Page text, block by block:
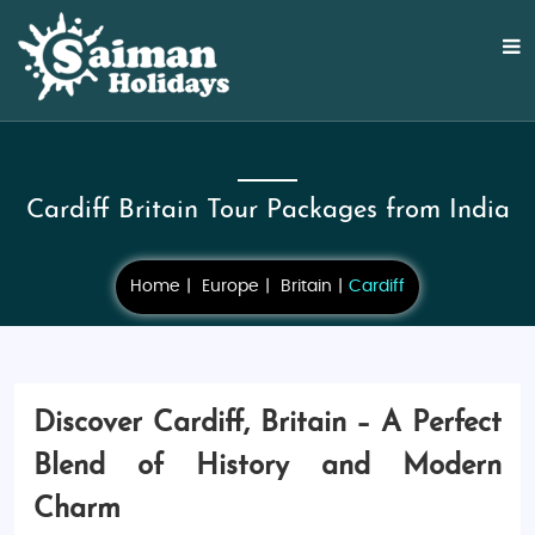
Cardiff Britain Tour Packages from India
Home Europe Britain Cardiff
Discover Cardiff, Britain – A Perfect
Blend of History and Modern
Charm